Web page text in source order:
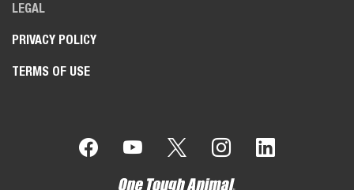
LEGAL
PRIVACY POLICY
TERMS OF USE